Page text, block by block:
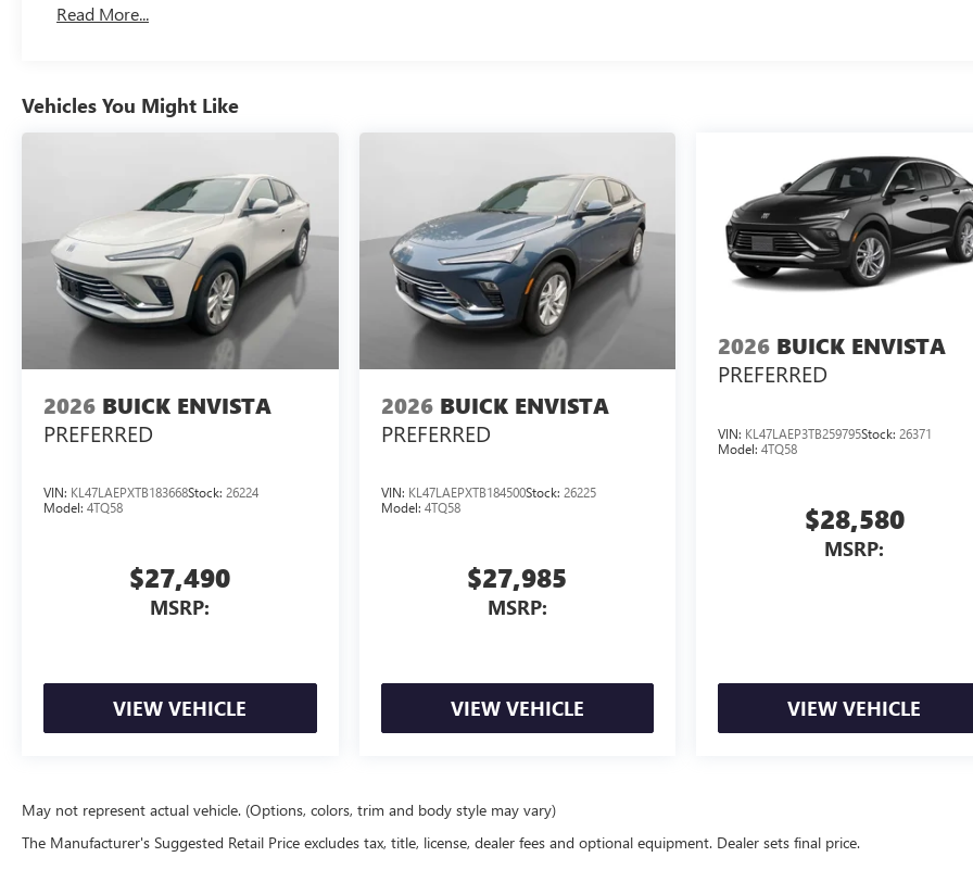
Maintenance: First Visit: 12 Months/12,000 Miles
Read More...
Vehicles You Might Like
2026 BUICK ENVISTA
PREFERRED
VIN: KL47LAEPXTB183668Stock: 26224
Model: 4TQ58
$27,490
MSRP:
VIEW VEHICLE
2026 BUICK ENVISTA
PREFERRED
VIN: KL47LAEPXTB184500Stock: 26225
Model: 4TQ58
$27,985
MSRP:
VIEW VEHICLE
2026 BUICK ENVISTA
PREFERRED
VIN: KL47LAEP3TB259795Stock:26371
Model:4TQ58
$28,580
MSRP:
VIEW VEHICLE
May not represent actual vehicle. (Options, colors, trim and body style may vary)
The Manufacturer's Suggested Retail Price excludes tax, title, license, dealer fees and optional equipment. Dealer sets final price.